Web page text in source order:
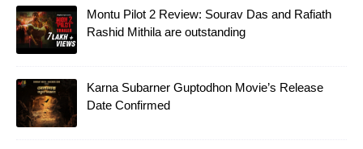
Montu Pilot 2 Review: Sourav Das and Rafiath
Rashid Mithila are outstanding
Karna Subarner Guptodhon Movie’s Release
Date Confirmed